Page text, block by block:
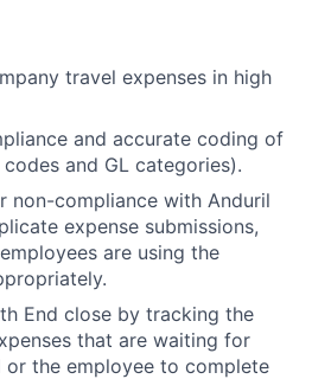
travel expenses in high
and accurate coding of
and GL categories).
non-compliance with Anduril
expense submissions,
are using the
End close by tracking the
that are waiting for
or the employee to complete